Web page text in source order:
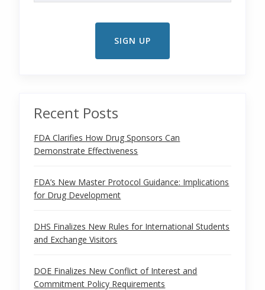
Recent Posts
FDA Clarifies How Drug Sponsors Can
Demonstrate Effectiveness
FDA’s New Master Protocol Guidance: Implications
for Drug Development
DHS Finalizes New Rules for International Students
and Exchange Visitors
DOE Finalizes New Conflict of Interest and
Commitment Policy Requirements